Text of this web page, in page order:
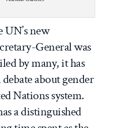
UN’s new
General was
by many, it has
about gender
Nations system.
a distinguished